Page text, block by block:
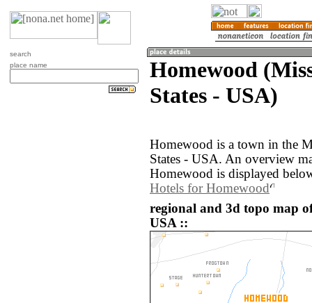
search
place name
Homewood
States - USA)
Homewood is a town in the
States - USA. An overview
Homewood is displayed
Hotels for Homewood
regional and 3d topo map
USA ::